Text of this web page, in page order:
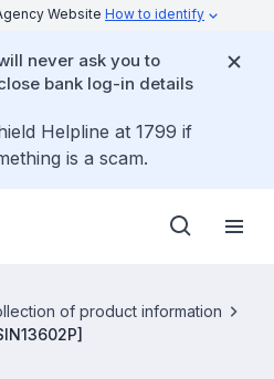
Website How to identify
never ask you to
bank log-in details
Helpline at 1799 if
is a scam.
of product information